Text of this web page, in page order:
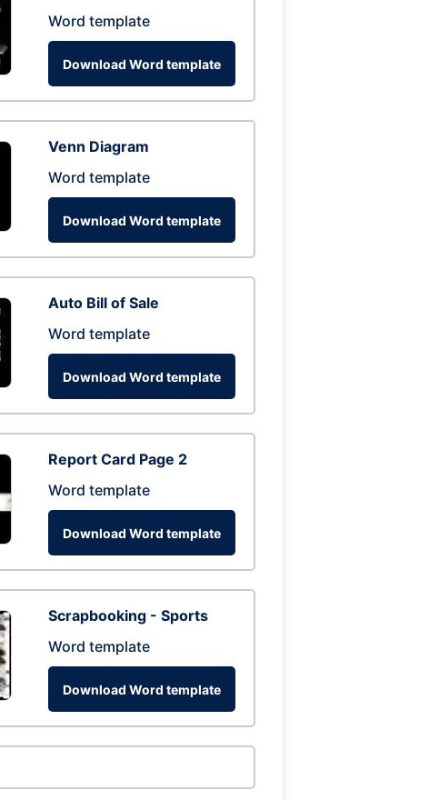
Word template
Download Word template
Venn Diagram
Word template
Download Word template
Auto Bill of Sale
Word template
Download Word template
Report Card Page 2
Word template
Download Word template
Scrapbooking - Sports
Word template
Download Word template